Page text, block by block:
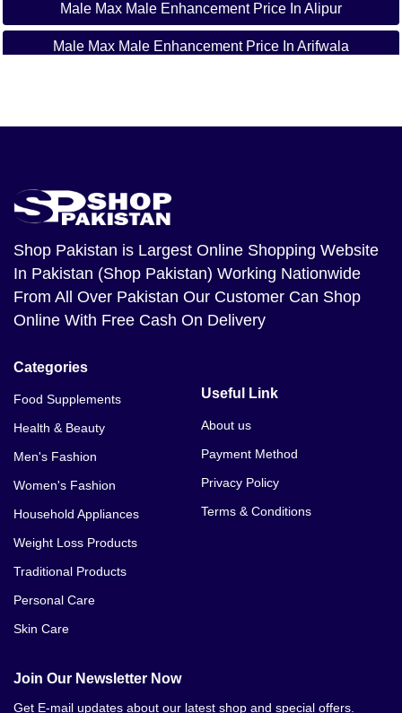
Male Max Male Enhancement Price In Alipur
Male Max Male Enhancement Price In Arifwala
Male Max Male Enhancement Price In
Bahawalnagar
Male Max Male Enhancement Price In Bahawalpur
Male Max Male Enhancement Price In Balakot
Male Max Male Enhancement Price In Bannu
Shop Pakistan is Largest Online Shopping Website
In Pakistan (Shop Pakistan) Working Nationwide
From All Over Pakistan Our Customer Can Shop
Online With Free Cash On Delivery
Categories
Food Supplements
Health & Beauty
Men's Fashion
Women's Fashion
Household Appliances
Weight Loss Products
Traditional Products
Personal Care
Skin Care
Useful Link
About us
Payment Method
Privacy Policy
Terms & Conditions
Join Our Newsletter Now
Get E-mail updates about our latest shop and special offers.